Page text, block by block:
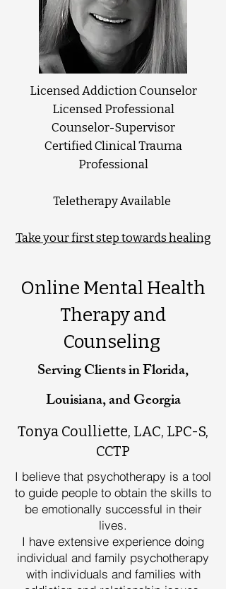
Licensed Addiction Counselor
Licensed Professional
Counselor-Supervisor
Certified Clinical Trauma
Professional
Teletherapy Available
Take your first step towards healing
Online Mental Health
Therapy and
Counseling
Serving Clients in Florida,
Louisiana, and Georgia
Tonya Coulliette, LAC, LPC-S,
CCTP
I believe that psychotherapy is a tool
to guide people to obtain the skills to
be emotionally successful in their
lives.
I have extensive experience doing
individual and family psychotherapy
with individuals and families with